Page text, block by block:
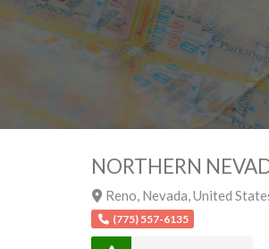
NORTHERN
Reno, Nevada,United
(775) 557-6135